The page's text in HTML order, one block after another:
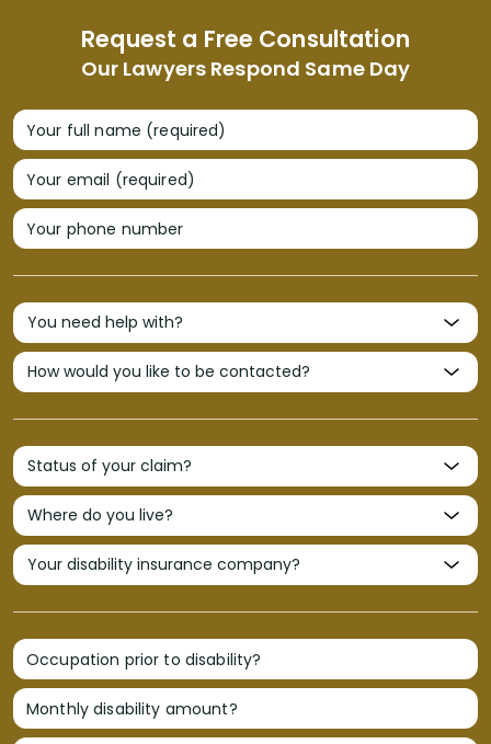
Request a Free Consultation
Our Lawyers Respond Same Day
Your full name (required)
Your email (required)
Your phone number
Occupation prior to disability?
Monthly disability amount?